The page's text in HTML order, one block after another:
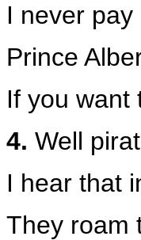
I never
Prince
If you want
4. Well
I hear that
They roam